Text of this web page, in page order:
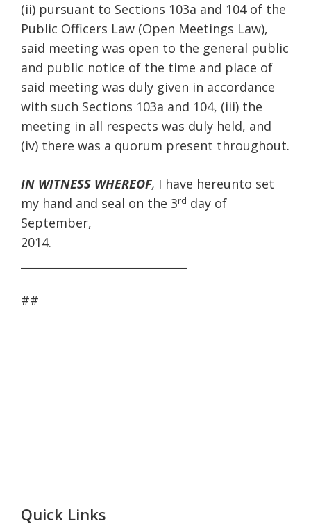
(ii) pursuant to Sections 103a and 104 of the
Public Officers Law (Open Meetings Law),
said meeting was open to the general public
and public notice of the time and place of
said meeting was duly given in accordance
with such Sections 103a and 104, (iii) the
meeting in all respects was duly held, and
(iv) there was a quorum present throughout.
IN WITNESS WHEREOF, I have hereunto set
my hand and seal on the 3rd day of
September,
##
Quick Links